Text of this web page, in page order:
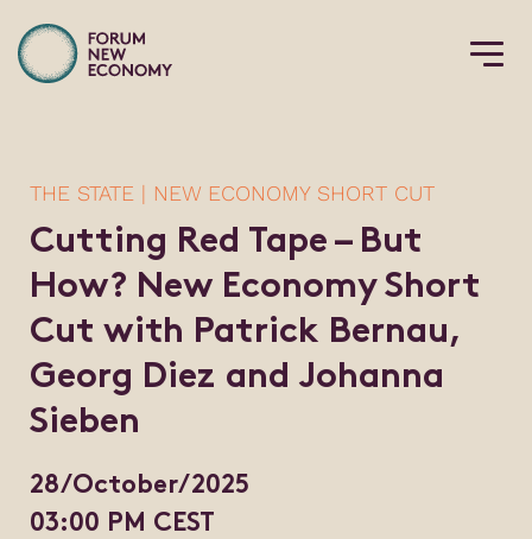
THE STATE | NEW ECONOMY SHORT CUT
Cutting Red Tape – But
How? New Economy Short
Cut with Patrick Bernau,
Georg Diez and Johanna
Sieben
28/October/2025
03:00 PM CEST